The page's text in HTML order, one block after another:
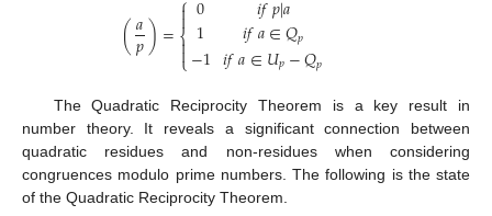
(𝑎
𝑝)=⎩
⎨

1
−1 𝑖𝑓𝑎∈𝑄𝑝
𝑖𝑓𝑎∈𝑈𝑝−𝑄𝑝
The Quadratic Reciprocity Theorem is a key result in
number theory. It reveals a significant connection between
quadratic residues and non-residues when considering
congruences modulo prime numbers. The following is the state
of the Quadratic Reciprocity Theorem.